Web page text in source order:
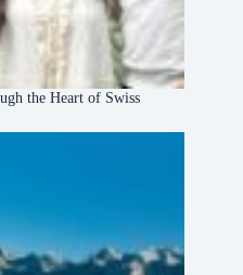
the Heart of Swiss